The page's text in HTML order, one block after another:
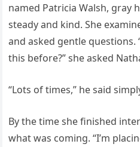
named Patricia Walsh, gray
steady and kind. She
and asked gentle questions.
this before?” she asked
“Lots of times,” he said
By the time she finished
what was coming. “I’m